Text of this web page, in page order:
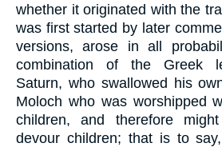
whether it originated with the
was first started by later
versions, arose in all
combination of the Greek
Saturn, who swallowed his
Moloch who was worshipped
children, and therefore
devour children; that is to